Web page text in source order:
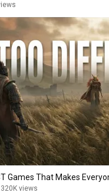
Games That Makes
320K views